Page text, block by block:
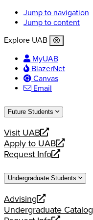
Jump to navigation
Jump to content
Explore UAB
MyUAB
BlazerNet
Canvas
Email
Future Students
Visit UAB
opens
a
new
Apply to UAB
opens
a
website
Request Info
opens
new
Undergraduate Students
Advising
opens
a
Undergraduate Catalog
opens